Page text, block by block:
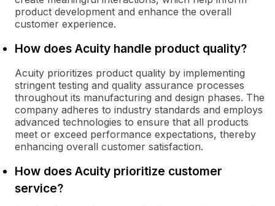
product development and enhance the overall
customer experience.
How does Acuity handle product quality?
Acuity prioritizes product quality by implementing
stringent testing and quality assurance processes
throughout its manufacturing and design phases. The
company adheres to industry standards and employs
advanced technologies to ensure that all products
meet or exceed performance expectations, thereby
enhancing overall customer satisfaction.
How does Acuity prioritize customer
service?